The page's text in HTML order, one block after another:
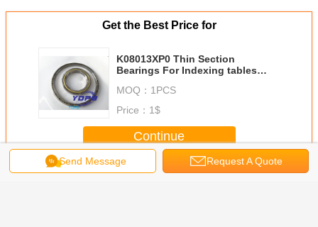
Get the Best Price for
K08013XP0 Thin Section
Bearings For Indexing tables
Bearings Stainless Steel
MOQ： 1PCS
Price： 1$
Continue
MoreThin Section Ball Bearings
Send Message Request A Quote